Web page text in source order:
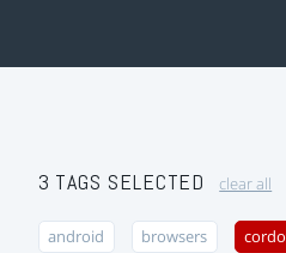
3 TAGS SELECTED clear all
android browsers